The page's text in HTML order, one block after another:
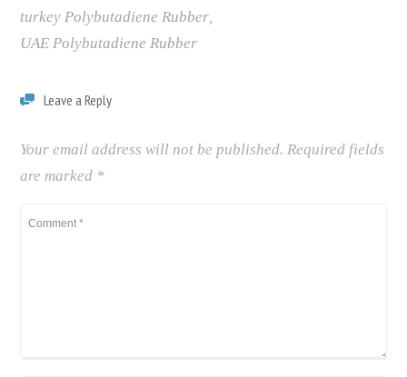
turkey Polybutadiene Rubber
UAE Polybutadiene Rubber
Leave a Reply
Your email address will not be published. Required fields
are marked *